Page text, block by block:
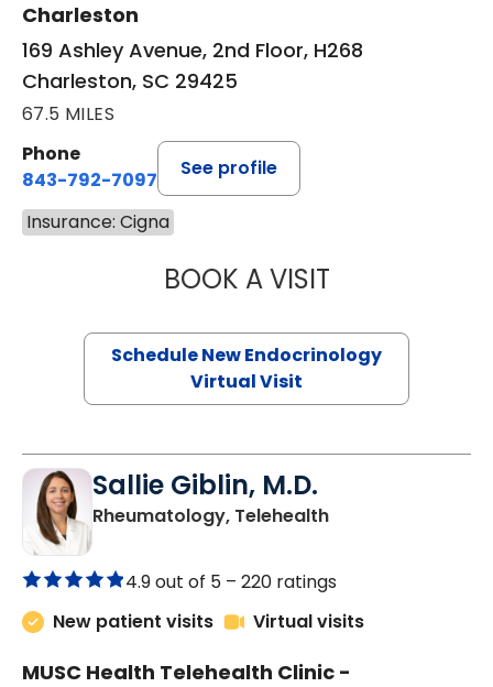
Charleston
169 Ashley Avenue, 2nd Floor, H268
Charleston, SC 29425
67.5 MILES
Phone
843-792-7097
See profile
Insurance: Cigna
BOOK A VISITMARJORIE
Schedule New Endocrinology
Virtual Visit
Sallie Giblin, M.D.
Rheumatology, Telehealthin Charleston, SC
4.9 out of 5 – 220 ratings
New patient visits
Virtual visits
MUSC Health Telehealth Clinic -